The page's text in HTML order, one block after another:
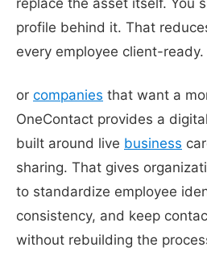
profile behind it. That
every employee client-ready.
or companies that want a
OneContact provides a
built around live business
sharing. That gives
to standardize employee
consistency, and keep
without rebuilding the